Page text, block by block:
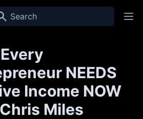
NEEDS
Income NOW
Miles